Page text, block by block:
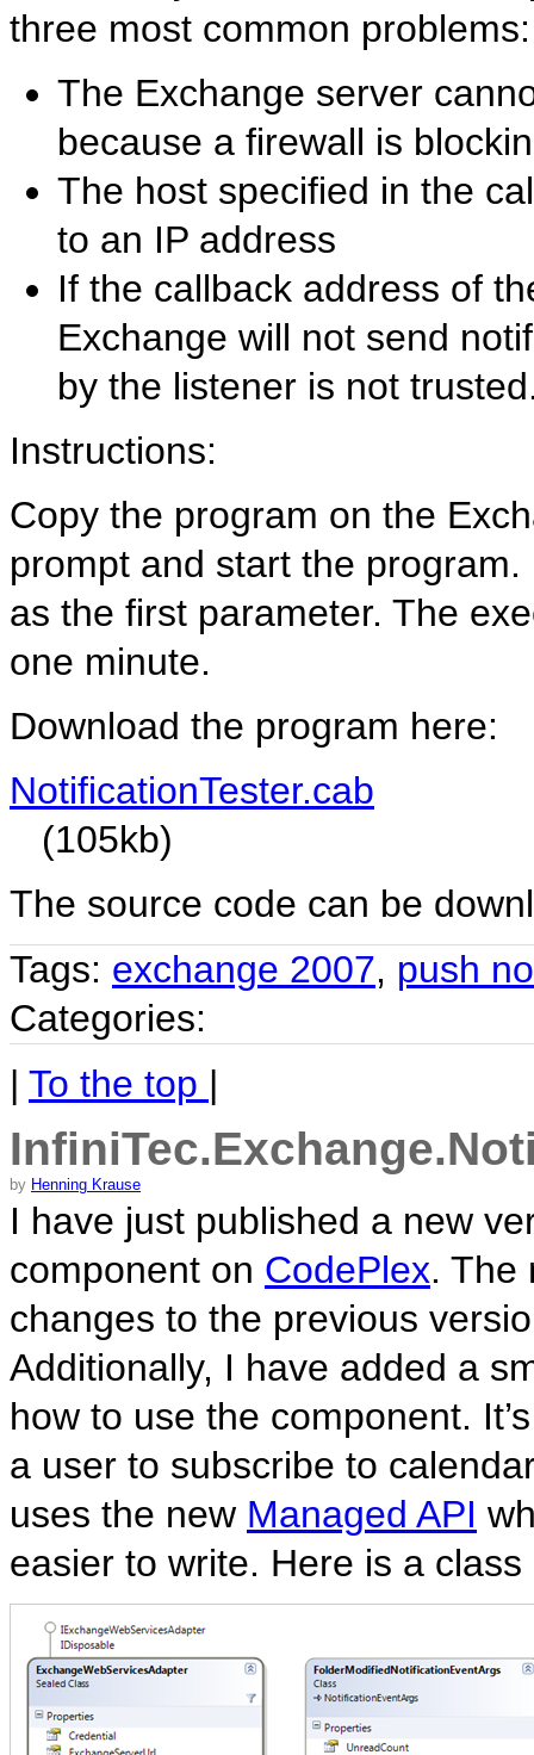
three most common problems:
The Exchange server
because a firewall is
The host specified in the
to an IP address
If the callback address of
Exchange will not send
by the listener is not
Instructions:
Copy the program on the
prompt and start the
as the first parameter. The
one minute.
Download the program here:
NotificationTester.cab
(105kb)
The source code can be
Tags: exchange 2007, push
Categories:
| To the top |
by Henning Krause
I have just published a new
component on CodePlex. The
changes to the previous
Additionally, I have added a
how to use the component.
a user to subscribe to
uses the new Managed API
easier to write. Here is a